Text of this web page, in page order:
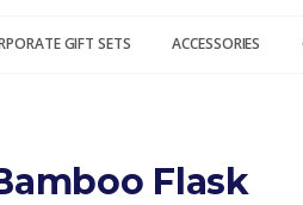
GIFT SETS ACCESSORIES
Flask